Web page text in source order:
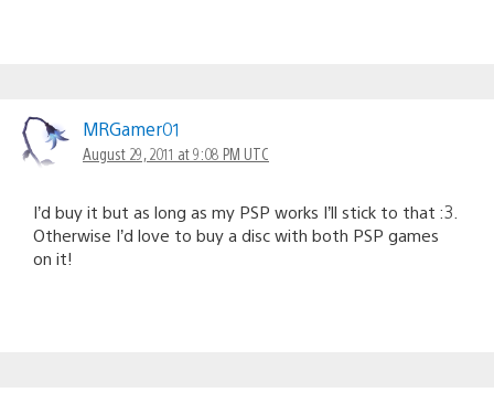
MRGamer01
August 29, 2011 at 9:08 PM UTC
I’d buy it but as long as my PSP works I’ll stick to that :3.
Otherwise I’d love to buy a disc with both PSP games
on it!